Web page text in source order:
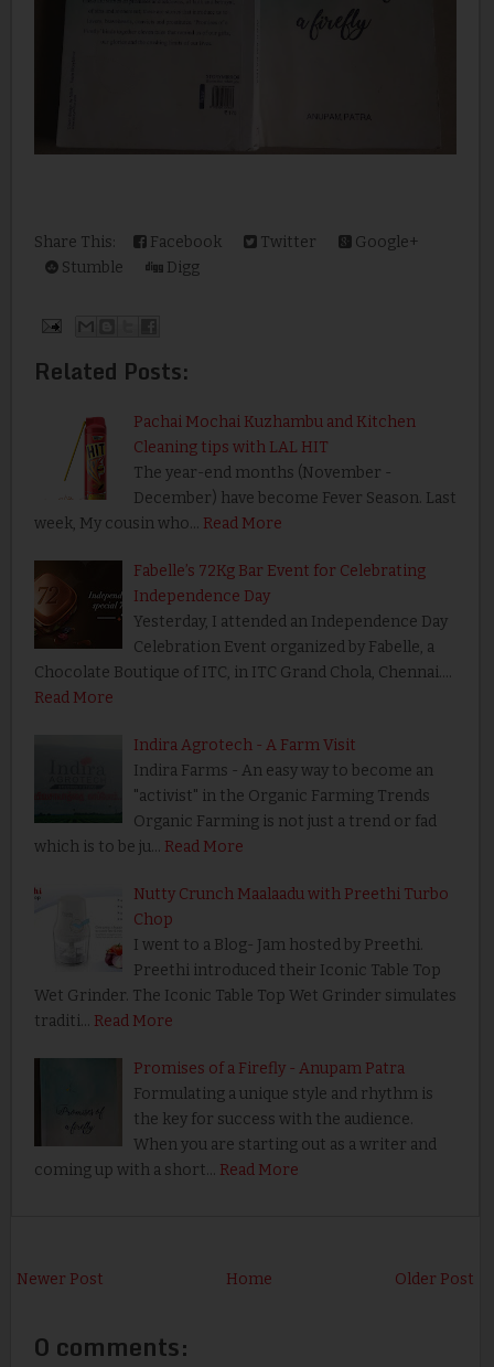
Share This: Facebook Twitter
Google+
Stumble
Digg
Related Posts:
Pachai Mochai Kuzhambu and Kitchen
Cleaning tips with LAL HIT
The year-end months (November -
December) have become Fever Season. Last
week, My cousin who… Read More
Fabelle’s 72Kg Bar Event for Celebrating
Independence Day
Yesterday, I attended an Independence Day
Celebration Event organized by Fabelle, a
Chocolate Boutique of ITC, in ITC Grand Chola, Chennai.…
Read More
Indira Agrotech - A Farm Visit
Indira Farms - An easy way to become an
"activist" in the Organic Farming Trends
Organic Farming is not just a trend or fad
which is to be ju… Read More
Nutty Crunch Maalaadu with Preethi Turbo
Chop
I went to a Blog- Jam hosted by Preethi.
Preethi introduced their Iconic Table Top
Wet Grinder. The Iconic Table Top Wet Grinder simulates
traditi… Read More
Promises of a Firefly - Anupam Patra
Formulating a unique style and rhythm is
the key for success with the audience.
When you are starting out as a writer and
coming up with a short… Read More
Newer Post Older Post
Home
0 comments: